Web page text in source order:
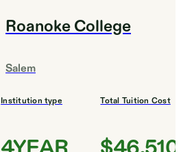
Roanoke College
Salem
Institution type Total Tuition Cost